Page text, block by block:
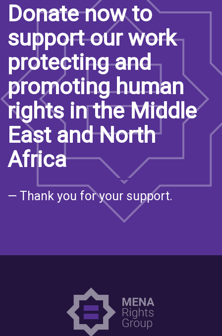
Donate now to
support our work
protecting and
promoting human
rights in the Middle
East and North
Africa
— Thank you for your support.